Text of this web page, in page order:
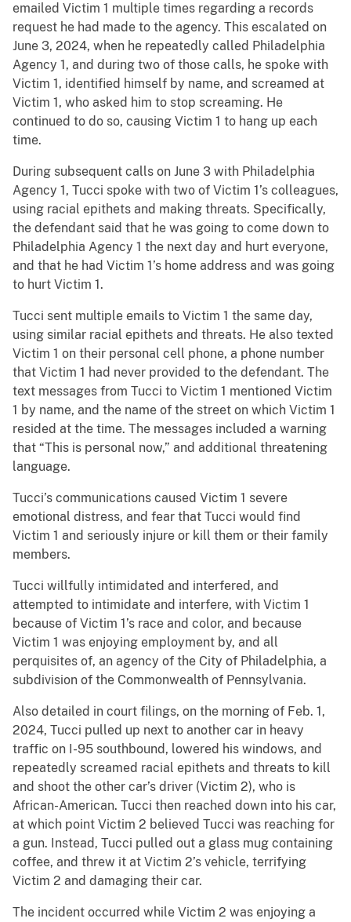
emailed Victim 1 multiple times regarding a records
request he had made to the agency. This escalated on
June 3, 2024, when he repeatedly called Philadelphia
Agency 1, and during two of those calls, he spoke with
Victim 1, identified himself by name, and screamed at
Victim 1, who asked him to stop screaming. He
continued to do so, causing Victim 1 to hang up each
time.
During subsequent calls on June 3 with Philadelphia
Agency 1, Tucci spoke with two of Victim 1’s colleagues,
using racial epithets and making threats. Specifically,
the defendant said that he was going to come down to
Philadelphia Agency 1 the next day and hurt everyone,
and that he had Victim 1’s home address and was going
to hurt Victim 1.
Tucci sent multiple emails to Victim 1 the same day,
using similar racial epithets and threats. He also texted
Victim 1 on their personal cell phone, a phone number
that Victim 1 had never provided to the defendant. The
text messages from Tucci to Victim 1 mentioned Victim
1 by name, and the name of the street on which Victim 1
resided at the time. The messages included a warning
that “This is personal now,” and additional threatening
language.
Tucci’s communications caused Victim 1 severe
emotional distress, and fear that Tucci would find
Victim 1 and seriously injure or kill them or their family
members.
Tucci willfully intimidated and interfered, and
attempted to intimidate and interfere, with Victim 1
because of Victim 1’s race and color, and because
Victim 1 was enjoying employment by, and all
perquisites of, an agency of the City of Philadelphia, a
subdivision of the Commonwealth of Pennsylvania.
Also detailed in court filings, on the morning of Feb. 1,
2024, Tucci pulled up next to another car in heavy
traffic on I-95 southbound, lowered his windows, and
repeatedly screamed racial epithets and threats to kill
and shoot the other car’s driver (Victim 2), who is
African-American. Tucci then reached down into his car,
at which point Victim 2 believed Tucci was reaching for
a gun. Instead, Tucci pulled out a glass mug containing
coffee, and threw it at Victim 2’s vehicle, terrifying
Victim 2 and damaging their car.
The incident occurred while Victim 2 was enjoying a